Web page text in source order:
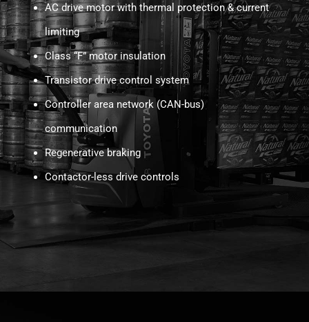
AC drive motor with thermal protection & current
limiting
Class “F” motor insulation
Transistor drive control system
Controller area network (CAN-bus)
communication
Regenerative braking
Contactor-less drive controls